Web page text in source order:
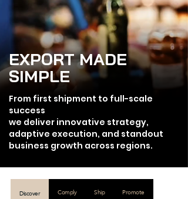
EXPORT MADE
SIMPLE
From first shipment to full-scale
success
we deliver innovative strategy,
adaptive execution, and standout
business growth across regions.
Discover Comply Ship Promote